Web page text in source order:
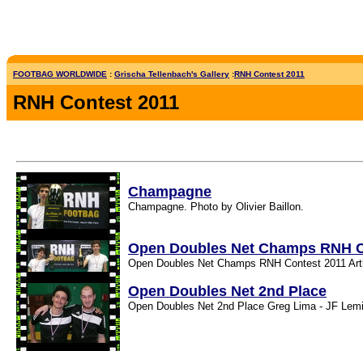
FOOTBAG WORLDWIDE : Grischa Tellenbach's Gallery :RNH Contest 2011
RNH Contest 2011
Champagne
Champagne. Photo by Olivier Baillon.
Open Doubles Net Champs RNH
Open Doubles Net Champs RNH Contest 2011
Open Doubles Net 2nd Place
Open Doubles Net 2nd Place Greg Lima - JF